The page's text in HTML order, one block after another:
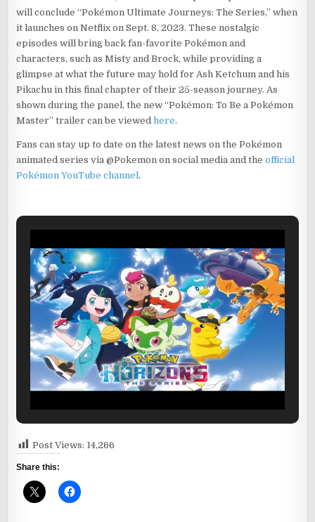
will conclude “Pokémon Ultimate Journeys: The Series,” when
it launches on Netflix on Sept. 8, 2023. These nostalgic
episodes will bring back fan-favorite Pokémon and
characters, such as Misty and Brock, while providing a
glimpse at what the future may hold for Ash Ketchum and his
Pikachu in this final chapter of their 25-season journey. As
shown during the panel, the new “Pokémon: To Be a Pokémon
Master” trailer can be viewedhere.
Fans can stay up to date on the latest news on the Pokémon
animated series via @Pokemon on social media and theofficial
Pokémon YouTube channel .
Post Views: 14,266
Share this: